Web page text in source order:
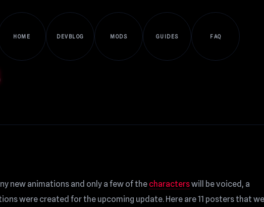
HOME DEVBLOG MODS GUIDES FAQ
new animations and only a few of the characterswill be voiced, a
were created for the upcoming update. Here are 11 posters that